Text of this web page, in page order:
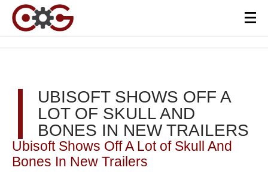
UBISOFT SHOWS OFF A
LOT OF SKULL AND
BONES IN NEW TRAILERS
Ubisoft Shows Off A Lot of Skull And
Bones In New Trailers